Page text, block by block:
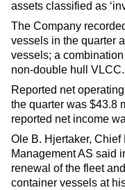
assets classified as
The Company
vessels in the quarter
vessels; a
non-double hull VLCC.
Reported net
the quarter was $43.8
reported net income
Ole B. Hjertaker,
Management AS said
renewal of the fleet
container vessels at